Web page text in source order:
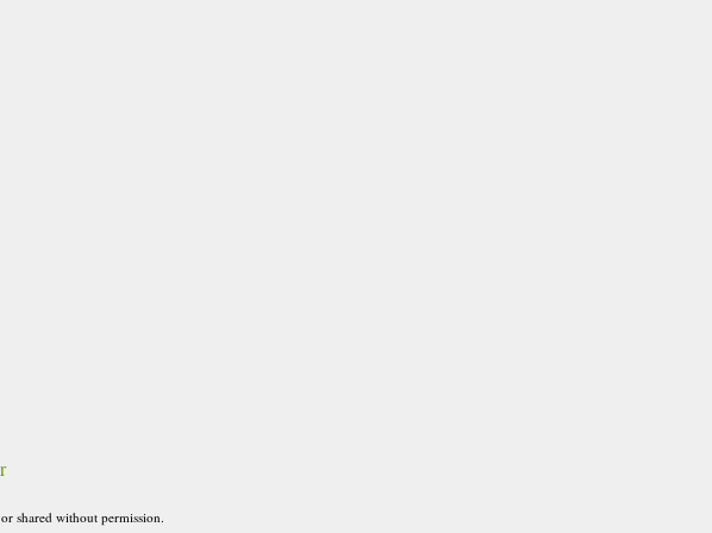
shared without permission.